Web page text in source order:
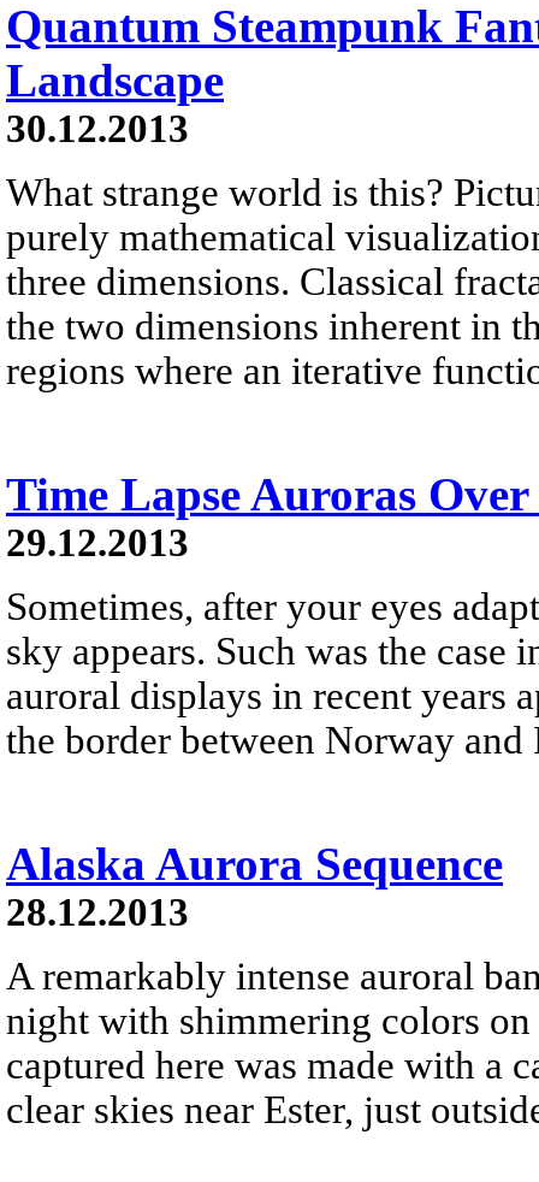
Quantum Steampunk
Landscape
30.12.2013
What strange world is this?
purely mathematical
three dimensions. Classical
the two dimensions inherent in
regions where an iterative
Time Lapse Auroras
29.12.2013
Sometimes, after your eyes
sky appears. Such was the
auroral displays in recent years
the border between Norway and
Alaska Aurora Sequence
28.12.2013
A remarkably intense auroral
night with shimmering colors on
captured here was made with a
clear skies near Ester, just